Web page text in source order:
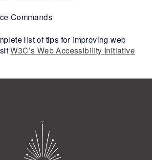
Commands
list of tips for improving web
W3C’s Web Accessibility Initiative